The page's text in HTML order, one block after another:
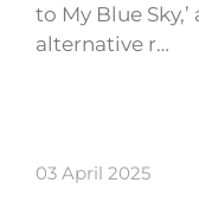
to My Blue
alternative r…
03 April 2025